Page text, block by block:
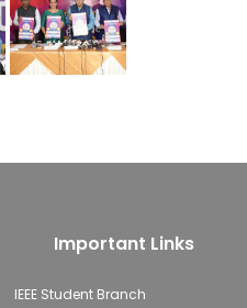
Important Links
IEEE Student Branch